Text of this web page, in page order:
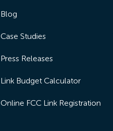
Blog
Case Studies
Press Releases
Link Budget Calculator
Online FCC Link Registration